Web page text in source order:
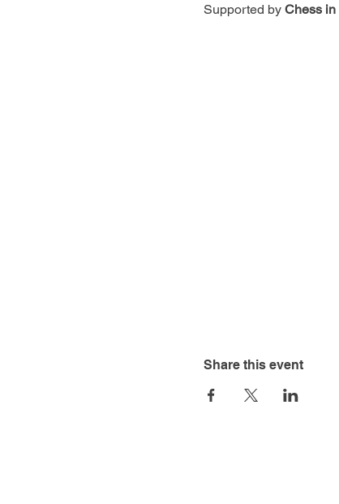
Supported by Chess in
Share this event